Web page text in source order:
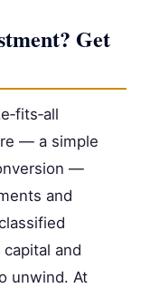
Get
— a simple
—
and
and
unwind. At